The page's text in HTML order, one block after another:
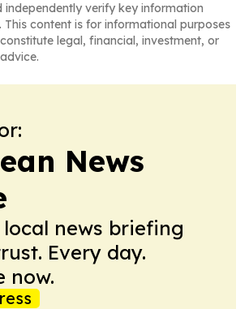
independently verify key information
This content is for informational purposes
legal, financial, investment, or
News
news briefing
Every day.
now.